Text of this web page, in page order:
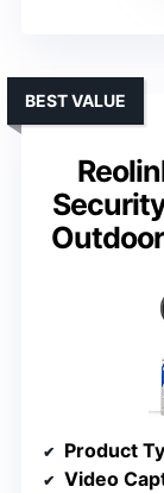
BEST VALUE
Product
Video